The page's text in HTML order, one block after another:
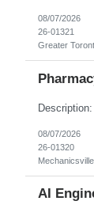
08/07/2026
26-01321
Greater
08/07/2026
26-01320
AI